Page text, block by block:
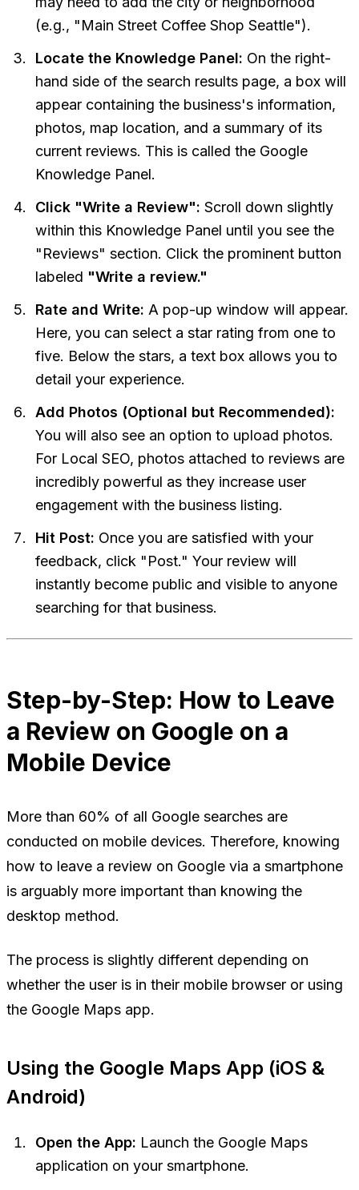
(e.g., "Main Street Coffee Shop Seattle").
Locate the Knowledge Panel: On the right-
hand side of the search results page, a box will
appear containing the business's information,
photos, map location, and a summary of its
current reviews. This is called the Google
Knowledge Panel.
Click "Write a Review": Scroll down slightly
within this Knowledge Panel until you see the
"Reviews" section. Click the prominent button
labeled "Write a review."
Rate and Write: A pop-up window will appear.
Here, you can select a star rating from one to
five. Below the stars, a text box allows you to
detail your experience.
Add Photos (Optional but Recommended):
You will also see an option to upload photos.
For Local SEO, photos attached to reviews are
incredibly powerful as they increase user
engagement with the business listing.
Hit Post: Once you are satisfied with your
feedback, click "Post." Your review will
instantly become public and visible to anyone
searching for that business.
Step-by-Step: How to Leave
a Review on Google on a
Mobile Device
More than 60% of all Google searches are
conducted on mobile devices. Therefore, knowing
how to leave a review on Google via a smartphone
is arguably more important than knowing the
desktop method.
The process is slightly different depending on
whether the user is in their mobile browser or using
the Google Maps app.
Using the Google Maps App (iOS &
Android)
Open the App: Launch the Google Maps
application on your smartphone.